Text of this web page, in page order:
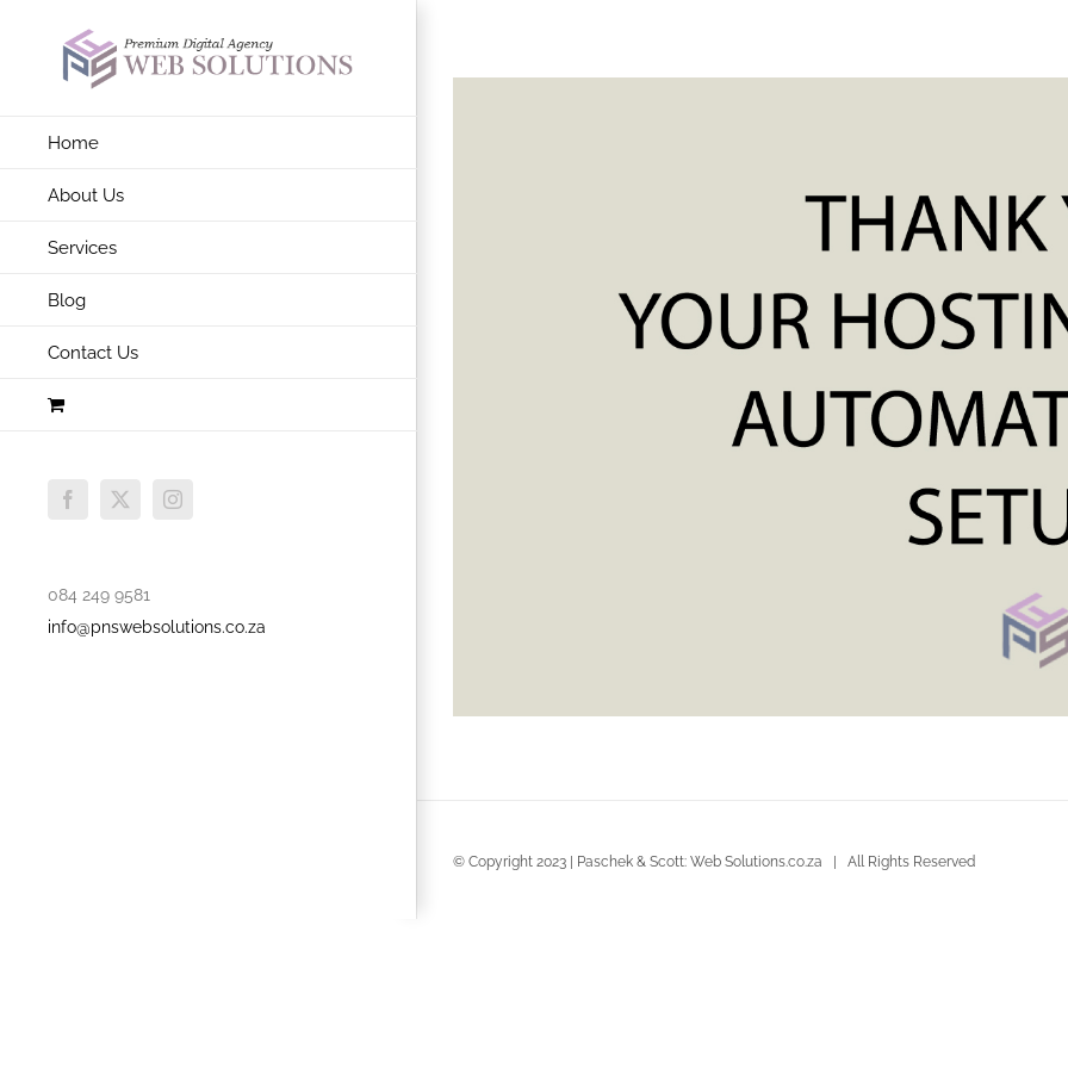
Home
About Us
Services
Blog
Contact Us
Facebook
X Instagram
084 249 9581
info@pnswebsolutions.co.za
© Copyright 2023 | Paschek & Scott: Web Solutions.co.za | All Rights Reserved